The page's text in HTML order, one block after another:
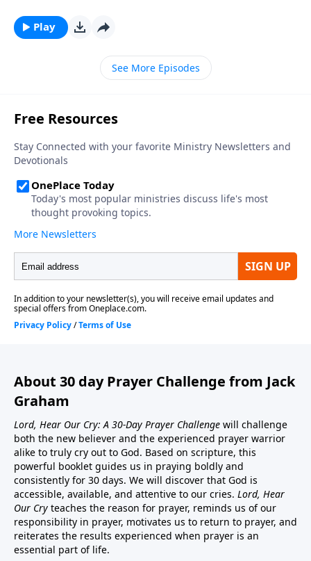
Play
See More Episodes
About 30 day Prayer Challenge from Jack
Graham
Lord, Hear Our Cry: A 30-Day Prayer Challenge will challenge
both the new believer and the experienced prayer warrior
alike to truly cry out to God. Based on scripture, this
powerful booklet guides us in praying boldly and
consistently for 30 days. We will discover that God is
accessible, available, and attentive to our cries. Lord, Hear
Our Cry teaches the reason for prayer, reminds us of our
responsibility in prayer, motivates us to return to prayer, and
reiterates the results experienced when prayer is an
essential part of life.